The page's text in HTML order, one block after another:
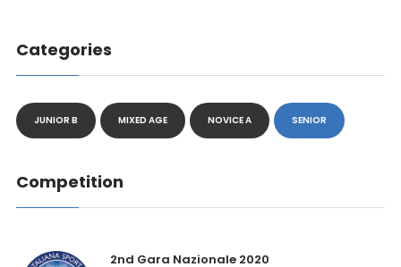
Categories
JUNIOR B MIXED AGE NOVICE A SENIOR
Competition
2nd Gara Nazionale 2020